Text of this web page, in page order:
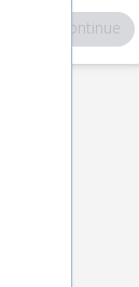
Continue